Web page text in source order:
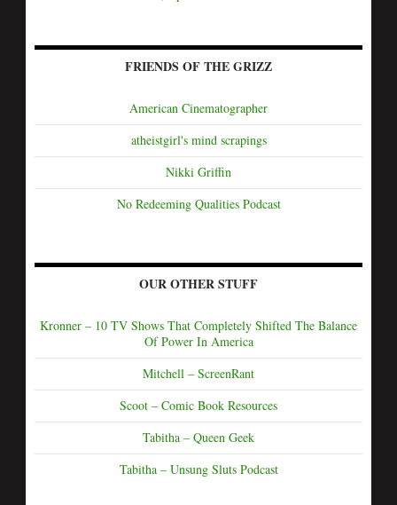
FRIENDS OF THE GRIZZ
American Cinematographer
atheistgirl's mind scrapings
Nikki Griffin
No Redeeming Qualities Podcast
OUR OTHER STUFF
Kronner – 10 TV Shows That Completely Shifted The Balance
Of Power In America
Mitchell – ScreenRant
Scoot – Comic Book Resources
Tabitha – Queen Geek
Tabitha – Unsung Sluts Podcast